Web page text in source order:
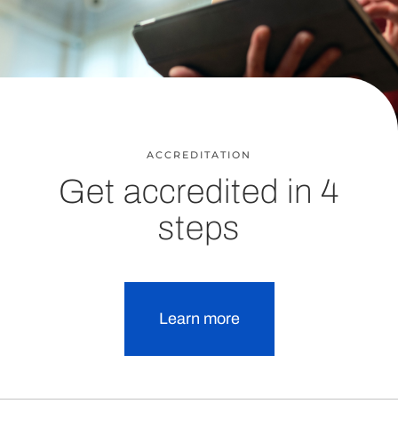
ACCREDITATION
Get accredited in 4
steps
Learn more